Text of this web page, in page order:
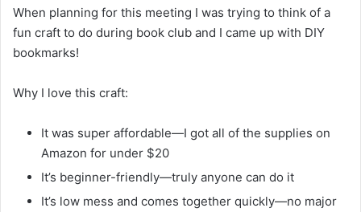
When planning for this meeting I was trying to think of a
fun craft to do during book club and I came up with DIY
bookmarks!
Why I love this craft:
It was super affordable—I got all of the supplies on
Amazon for under $20
It’s beginner-friendly—truly anyone can do it
It’s low mess and comes together quickly—no major